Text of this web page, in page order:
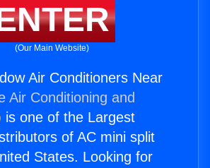
(Our Main Website)
Air Conditioners Near
Air Conditioning and
is one of the Largest
of AC mini split
States. Looking for